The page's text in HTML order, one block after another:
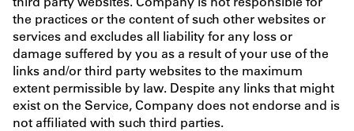
the practices or the content of such other websites or
services and excludes all liability for any loss or
damage suffered by you as a result of your use of the
links and/or third party websites to the maximum
extent permissible by law. Despite any links that might
exist on the Service, Company does not endorse and is
not affiliated with such third parties.